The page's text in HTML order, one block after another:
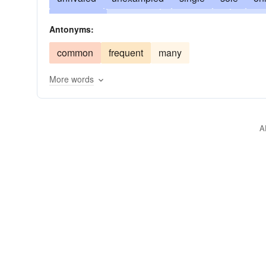
unapproachable
unequalled
sui generis (Latin)
peculiar
transcendent
Antonyms:
common frequent many
More words